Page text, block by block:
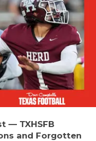
— TXHSFB
and Forgotten